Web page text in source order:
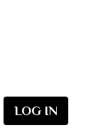
LOG IN